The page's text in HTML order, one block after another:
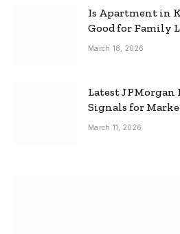
Is Apartment in
Good for Family
March 18, 2026
Latest
Signals for
March 11, 2026